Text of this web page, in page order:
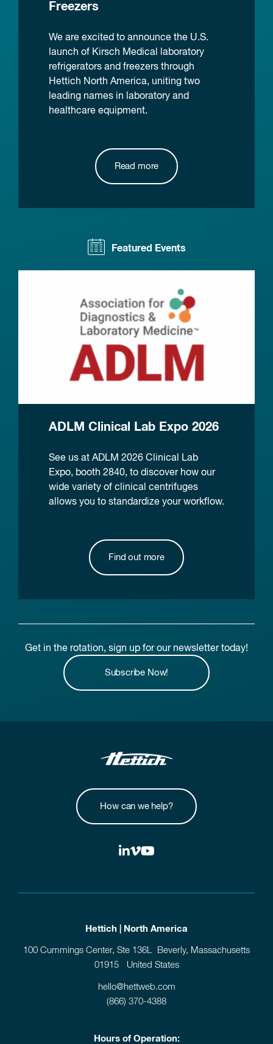
Freezers
We are excited to announce the U.S.
launch of Kirsch Medical laboratory
refrigerators and freezers through
Hettich North America, uniting two
leading names in laboratory and
healthcare equipment.
Read more
Featured Events
ADLM Clinical Lab Expo 2026
See us at ADLM 2026 Clinical Lab
Expo, booth 2840, to discover how our
wide variety of clinical centrifuges
allows you to standardize your workflow.
Find out more
Get in the rotation, sign up for our newsletter today!
Subscribe Now!
How can we help?
Hettich | North America
100 Cummings Center, Ste 136L Beverly, Massachusetts
01915 United States
hello@hettweb.com
(866) 370-4388
Hours of Operation: